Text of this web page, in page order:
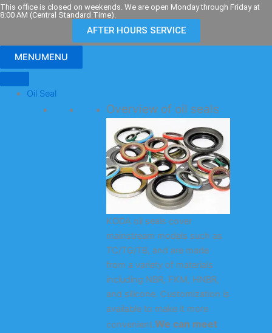
Skip
to
This office is closed on weekends. We are open Monday through Friday at
8:00 AM (Central Standard Time).
AFTER HOURS SERVICE
MENUMENU
Oil Seal
Overview of oil seals
KODA oil seals cover
mainstream models such as
TC/TG/TB, and are made
from a variety of materials
including NBR, FKM, HNBR,
and silicone. Customization is
available to make it more
convenient.We can meet